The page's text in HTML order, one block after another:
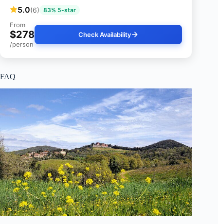
5.0(6) 83% 5-star
From
$278
/person
Check Availability
FAQ